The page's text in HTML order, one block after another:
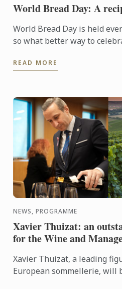
World Bread Day: A
World Bread Day is held
so what better way to
Here is a ...
READ MORE
NEWS, PROGRAMME
Xavier Thuizat: an
for the Wine and
Xavier Thuizat, a leading
European sommellerie, will